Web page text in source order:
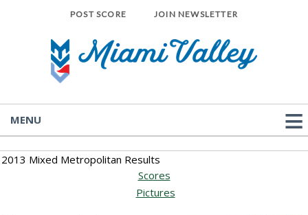
POST SCORE JOIN NEWSLETTER
MENU
2013 Mixed Metropolitan Results
Scores
Pictures